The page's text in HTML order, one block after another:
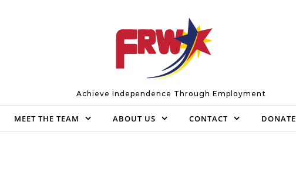
Achieve Independence Through Employment
MEET THE TEAM ABOUT US CONTACT DONATE